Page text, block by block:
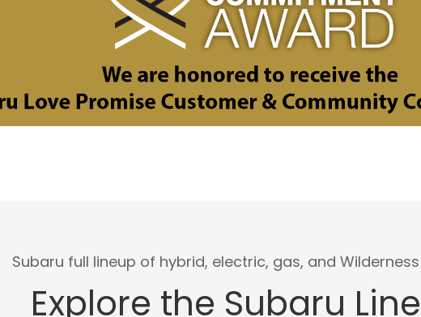
Subaru full lineup of hybrid, electric, gas, and
Explore the Subaru